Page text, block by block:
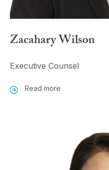
Zacahary Wilson
Executive Counsel
Read more